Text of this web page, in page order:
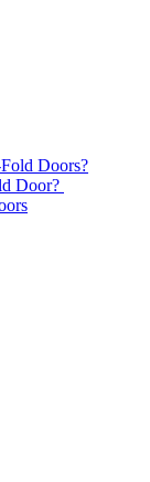
Doors?
Door?